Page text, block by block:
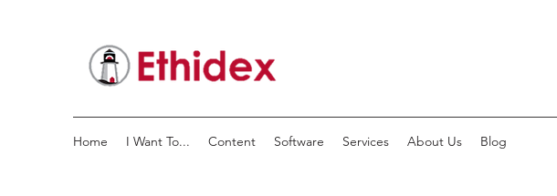
Home I Want To... Content Software Services About Us Blog